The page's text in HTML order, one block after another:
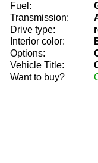
Fuel:
Transmission:
Drive type:
Interior color:
Options:
Vehicle Title:
Want to buy?